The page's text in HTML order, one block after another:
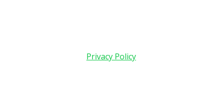
Privacy Policy